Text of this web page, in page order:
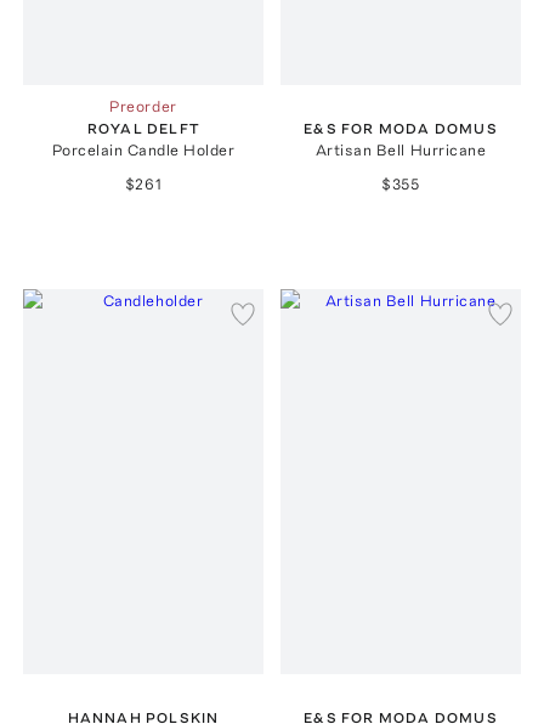
Preorder
ROYAL DELFT
Porcelain Candle Holder
$261
E&S FOR MODA DOMUS
Artisan Bell Hurricane
$355
HANNAH POLSKIN E&S FOR MODA DOMUS